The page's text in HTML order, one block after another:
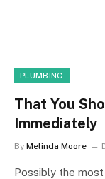
PLUMBING
That You
Immediately
By Melinda Moore
Possibly the most